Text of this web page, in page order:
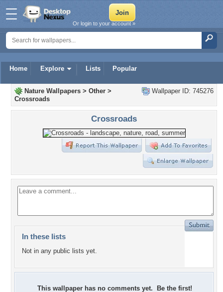
Home Explore Lists Popular
Or login to your account »
Wallpaper ID: 745276
Nature Wallpapers > Other >
Crossroads
Crossroads
In these lists
Not in any public lists yet.
This wallpaper has no comments yet. Be the first!